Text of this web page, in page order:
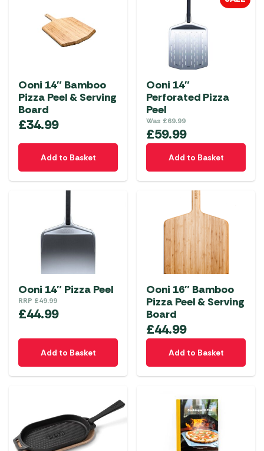
Ooni 14″ Bamboo
Pizza Peel & Serving
Board
£34.99
Add to Basket
Ooni 14″
Perforated Pizza
Peel
Was £69.99
£59.99
Add to Basket
Ooni 14″ Pizza Peel
RRP £49.99
£44.99
Add to Basket
Ooni 16″ Bamboo
Pizza Peel & Serving
Board
£44.99
Add to Basket